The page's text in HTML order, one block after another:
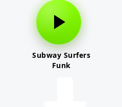
Subway Surfers
Funk